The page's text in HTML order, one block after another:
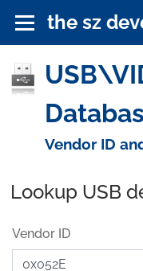
the sz
Vendor ID
Lookup USB
Vendor ID